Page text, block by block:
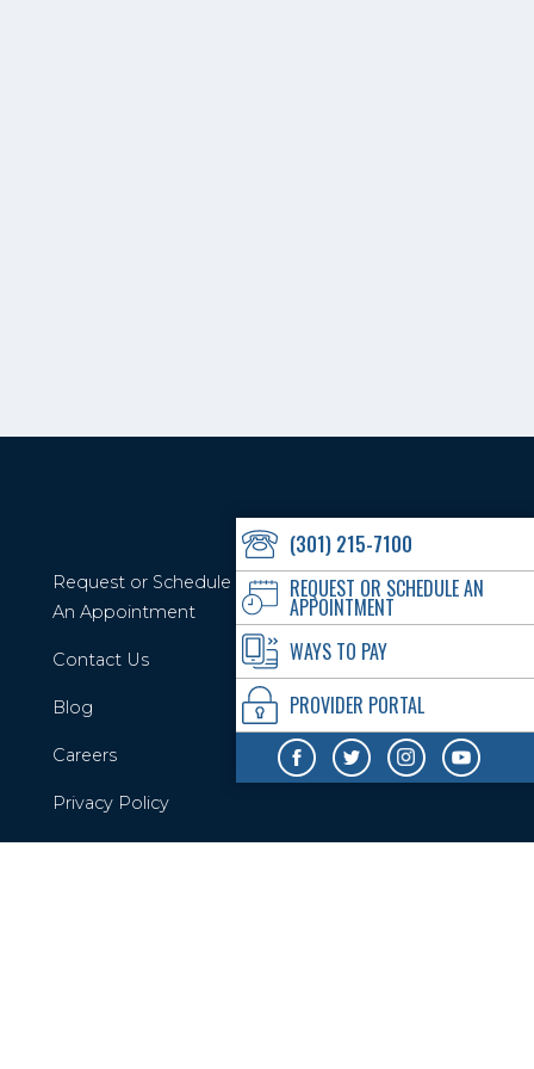
(301) 215-7100
REQUEST OR SCHEDULE AN
APPOINTMENT
WAYS TO PAY
PROVIDER PORTAL
Request or Schedule
An Appointment
Contact Us
Blog
Careers
Privacy Policy